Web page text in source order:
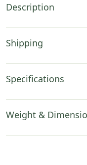
Description
Shipping
Specifications
Weight &